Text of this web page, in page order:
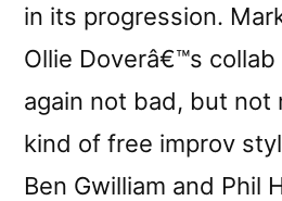
in its progression.
Ollie Doverâ€™s
again not bad, but not
kind of free improv
Ben Gwilliam and Phil